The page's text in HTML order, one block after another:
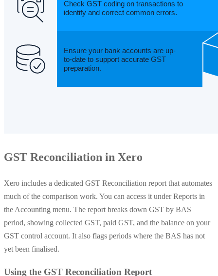
GST Reconciliation in Xero
Xero includes a dedicated GST Reconciliation report that automates
much of the comparison work. You can access it under Reports in
the Accounting menu. The report breaks down GST by BAS
period, showing collected GST, paid GST, and the balance on your
GST control account. It also flags periods where the BAS has not
yet been finalised.
Using the GST Reconciliation Report